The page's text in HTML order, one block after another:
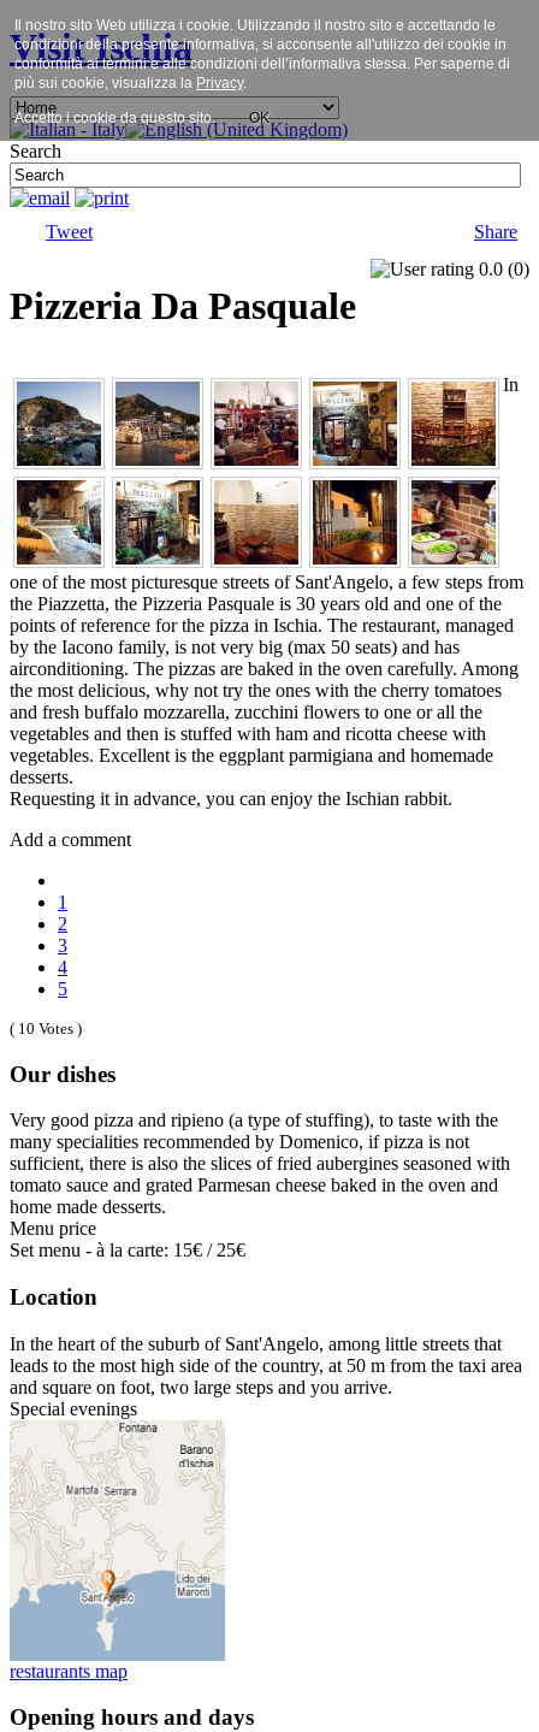
Visit Ischia
Search
Tweet Share
Pizzeria Da Pasquale
0.0 (0)
In
one of the most picturesque streets of Sant'Angelo, a few steps from
the Piazzetta, the Pizzeria Pasquale is 30 years old and one of the
points of reference for the pizza in Ischia. The restaurant, managed
by the Iacono family, is not very big (max 50 seats) and has
airconditioning. The pizzas are baked in the oven carefully. Among
the most delicious, why not try the ones with the cherry tomatoes
and fresh buffalo mozzarella, zucchini flowers to one or all the
vegetables and then is stuffed with ham and ricotta cheese with
vegetables. Excellent is the eggplant parmigiana and homemade
desserts.
Requesting it in advance, you can enjoy the Ischian rabbit.
Add a comment
1
2
3
4
5
( 10 Votes )
Our dishes
Very good pizza and ripieno (a type of stuffing), to taste with the
many specialities recommended by Domenico, if pizza is not
sufficient, there is also the slices of fried aubergines seasoned with
tomato sauce and grated Parmesan cheese baked in the oven and
home made desserts.
Menu price
Set menu - à la carte: 15€ / 25€
Location
In the heart of the suburb of Sant'Angelo, among little streets that
leads to the most high side of the country, at 50 m from the taxi area
and square on foot, two large steps and you arrive.
Special evenings
restaurants map
Opening hours and days
Il nostro sito Web utilizza i cookie. Utilizzando il nostro sito e accettando le
condizioni della presente informativa, si acconsente all'utilizzo dei cookie in
conformità ai termini e alle condizioni dell’informativa stessa. Per saperne di
più sui cookie, visualizza la Privacy.
Accetto i cookie da questo sito. OK